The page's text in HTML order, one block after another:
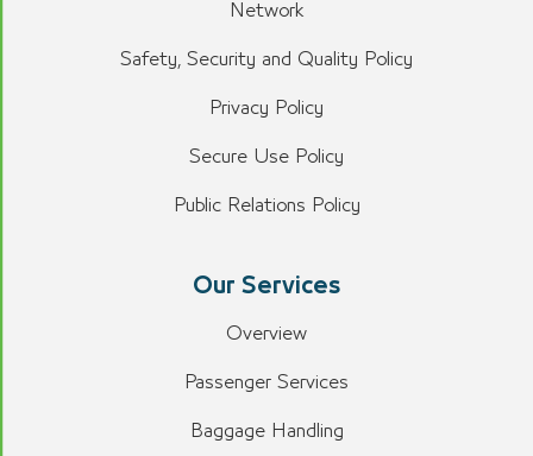
Network
Safety, Security and Quality Policy
Privacy Policy
Secure Use Policy
Public Relations Policy
Our Services
Overview
Passenger Services
Baggage Handling